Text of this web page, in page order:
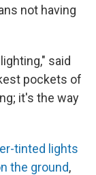
not having
said
pockets of
it's the way
tinted lights
the ground,